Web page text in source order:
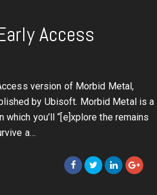
Access
version of Morbid Metal,
by Ubisoft. Morbid Metal is a
which you’ll “[e]xplore the remains
a…